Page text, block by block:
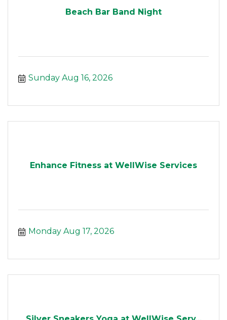
Beach Bar Band Night
Sunday Aug 16, 2026
Enhance Fitness at WellWise Services
Monday Aug 17, 2026